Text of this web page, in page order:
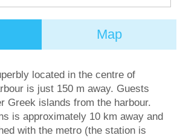
Map
located in the centre of
is just 150 m away. Guests
Greek islands from the harbour.
is approximately 10 km away and
with the metro (the station is